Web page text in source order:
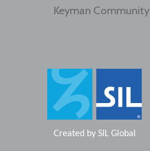
Keyman Community
Created by SIL Global